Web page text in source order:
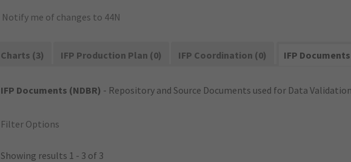
Notify me of changes to 44N
Charts (3) IFP Production Plan (0) IFP Coordination (0) IFP
IFP Documents (NDBR) - Repository and Source Documents used for Data
Filter Options
Showing results 1 - 3 of 3